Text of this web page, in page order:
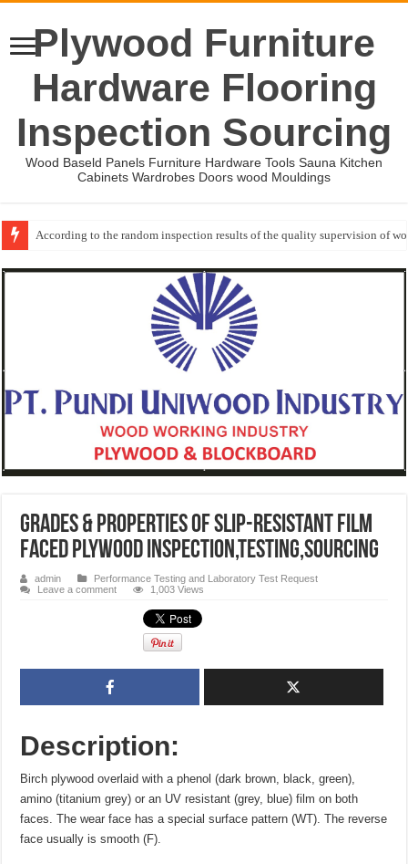
Plywood Furniture
Hardware Flooring
Inspection Sourcing
Wood Baseld Panels Furniture Hardware Tools Sauna Kitchen
Cabinets Wardrobes Doors wood Mouldings
According to the random inspection results of the quality supervision of
Event-: International Woodworking Fair (IWF Atlanta)-2026
Grades & Properties of SLIP-RESISTANT FILM
FACED PLYWOOD inspection,testing,sourcing
admin
Performance Testing and Laboratory Test Request
Leave a comment
1,003 Views
Description:
Birch plywood overlaid with a phenol (dark brown, black, green),
amino (titanium grey) or an UV resistant (grey, blue) film on both
faces. The wear face has a special surface pattern (WT). The reverse
face usually is smooth (F).